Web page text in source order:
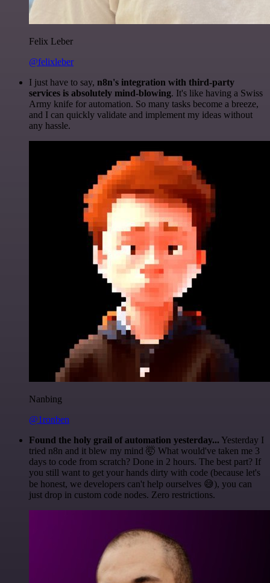
Felix Leber
@felixleber
I just have to say, n8n's integration with third-party
services is absolutely mind-blowing. It's like having a Swiss
Army knife for automation. So many tasks become a breeze,
and I can quickly validate and implement my ideas without
any hassle.
Nanbing
@1ronben
Found the holy grail of automation yesterday... Yesterday I
tried n8n and it blew my mind 🤯 What would've taken me 3
days to code from scratch? Done in 2 hours. The best part? If
you still want to get your hands dirty with code (because let's
be honest, we developers can't help ourselves 😅), you can
just drop in custom code nodes. Zero restrictions.